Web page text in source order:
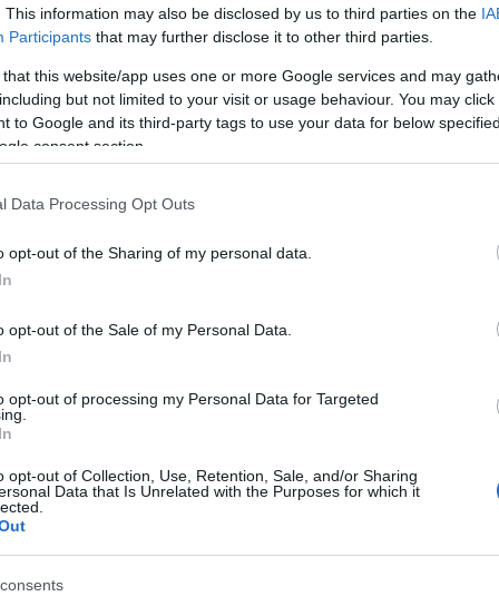
This information may also be disclosed by us to third parties on the
Participants that may further disclose it to other third parties.
that this website/app uses one or more Google services and may
but not limited to your visit or usage behaviour. You may
to Google and its third-party tags to use your data for below
consent section.
Data Processing Opt Outs
opt-out of the Sharing of my personal data.
opt-out of the Sale of my Personal Data.
opt-out of processing my Personal Data for Targeted
opt-out of Collection, Use, Retention, Sale, and/or Sharing
Data that Is Unrelated with the Purposes for which it
and that it will bring back memories of the way
toilets
to Disabled
facilities
On-Site café/restaurant -
confectionary are available.